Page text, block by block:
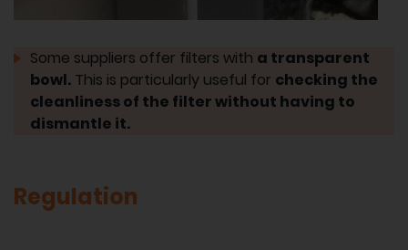
Some suppliers offer filters with a transparent
bowl. This is particularly useful for checking the
cleanliness of the filter without having to
dismantle it.
Regulation